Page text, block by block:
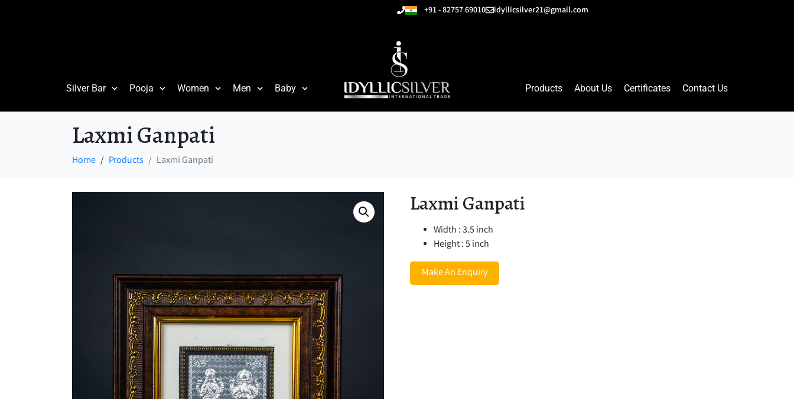
+91 - 82757 69010 idyllicsilver21@gmail.com
Silver Bar Pooja Women Men Baby Products About Us Certificates Contact Us
Laxmi Ganpati
Home Products Laxmi Ganpati
Laxmi Ganpati
Width : 3.5 inch
Height : 5 inch
Make An Enquiry